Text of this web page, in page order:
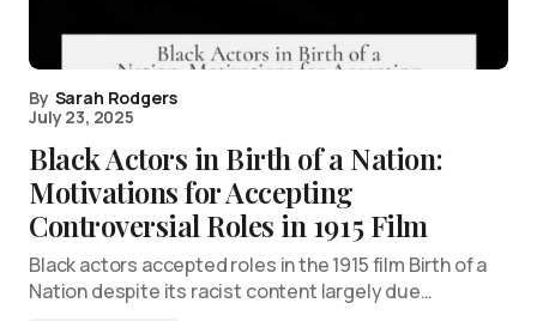
By Sarah Rodgers
July 23, 2025
Black Actors in Birth of a Nation:
Motivations for Accepting
Controversial Roles in 1915 Film
Black actors accepted roles in the 1915 film Birth of a
Nation despite its racist content largely due…